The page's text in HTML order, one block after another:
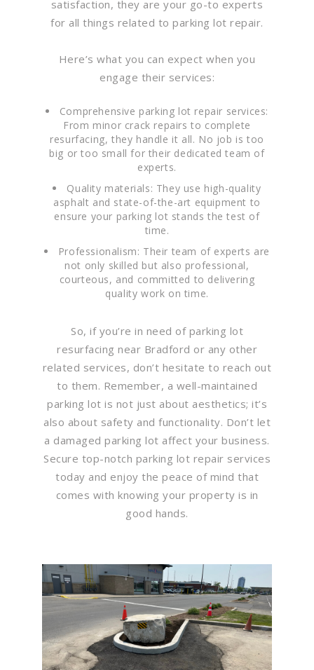
satisfaction, they are your go-to experts
for all things related to parking lot repair.
Here’s what you can expect when you
engage their services:
Comprehensive parking lot repair services:
From minor crack repairs to complete
resurfacing, they handle it all. No job is too
big or too small for their dedicated team of
experts.
Quality materials: They use high-quality
asphalt and state-of-the-art equipment to
ensure your parking lot stands the test of
time.
Professionalism: Their team of experts are
not only skilled but also professional,
courteous, and committed to delivering
quality work on time.
So, if you’re in need of parking lot
resurfacing near Bradford or any other
related services, don’t hesitate to reach out
to them. Remember, a well-maintained
parking lot is not just about aesthetics; it’s
also about safety and functionality. Don’t let
a damaged parking lot affect your business.
Secure top-notch parking lot repair services
today and enjoy the peace of mind that
comes with knowing your property is in
good hands.